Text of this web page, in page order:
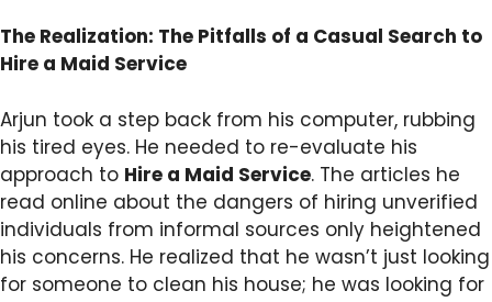
The Realization: The Pitfalls of a Casual Search to
Hire a Maid Service
Arjun took a step back from his computer, rubbing
his tired eyes. He needed to re-evaluate his
approach to Hire a Maid Service. The articles he
read online about the dangers of hiring unverified
individuals from informal sources only heightened
his concerns. He realized that he wasn’t just looking
for someone to clean his house; he was looking for